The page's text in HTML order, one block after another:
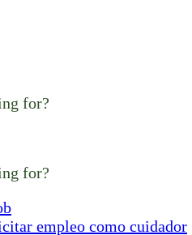
for?
for?
empleo como cuidador